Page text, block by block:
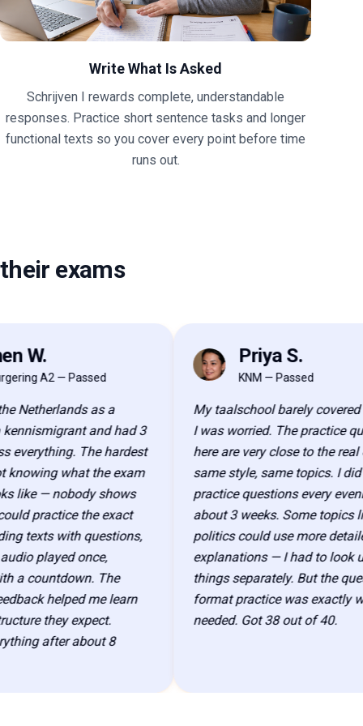
Write What Is Asked
Schrijven I rewards complete, understandable
responses. Practice short sentence tasks and longer
functional texts so you cover every point before time
runs out.
exams
A2 — Passed
as a
and had 3
The hardest
what the exam
— nobody shows
the exact
with questions,
once,
The
helped me learn
they expect.
after about 8
Priya S.
KNM — Passed
My taalschool barely covered
I was worried. The practice
here are very close to the real
same style, same topics. I did 40
practice questions every evening
about 3 weeks. Some topics like
politics could use more detailed
explanations — I had to look up a
things separately. But the question
format practice was exactly what I
needed. Got 38 out of 40.